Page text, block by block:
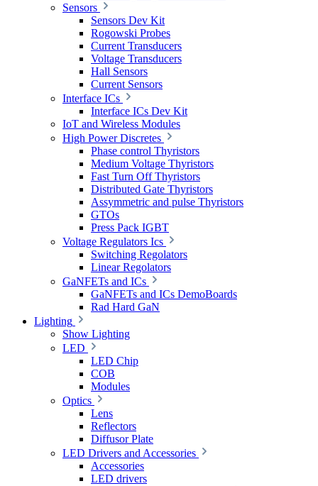
Sensors
Sensors Dev Kit
Rogowski Probes
Current Transducers
Voltage Transducers
Hall Sensors
Current Sensors
Interface ICs
Interface ICs Dev Kit
IoT and Wireless Modules
High Power Discretes
Phase control Thyristors
Medium Voltage Thyristors
Fast Turn Off Thyristors
Distributed Gate Thyristors
Assymmetric and pulse Thyristors
GTOs
Press Pack IGBT
Voltage Regulators Ics
Switching Regolators
Linear Regolators
GaNFETs and ICs
GaNFETs and ICs DemoBoards
Rad Hard GaN
Lighting
Show Lighting
LED
LED Chip
COB
Modules
Optics
Lens
Reflectors
Diffusor Plate
LED Drivers and Accessories
Accessories
LED drivers